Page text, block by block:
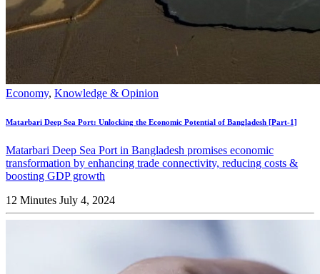
Economy, Knowledge & Opinion
Matarbari Deep Sea Port: Unlocking the Economic Potential of Bangladesh [Part-1]
Matarbari Deep Sea Port in Bangladesh promises economic
transformation by enhancing trade connectivity, reducing costs &
boosting GDP growth
12 Minutes July 4, 2024